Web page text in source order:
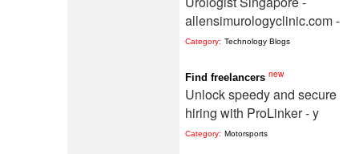
allensimurologyclinic.com -
Category: Technology Blogs
Find freelancers new
Unlock speedy and secure
hiring with ProLinker - y
Category: Motorsports